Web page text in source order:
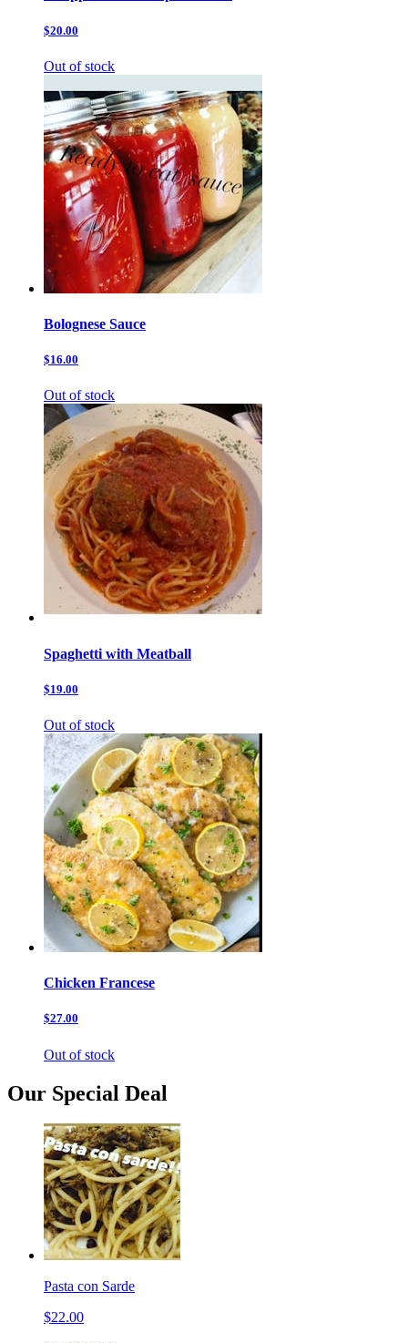
$20.00
Out of stock
Bolognese Sauce
$16.00
Out of stock
Spaghetti with Meatball
$19.00
Out of stock
Chicken Francese
$27.00
Out of stock
Our Special Deal
Pasta con Sarde
$22.00